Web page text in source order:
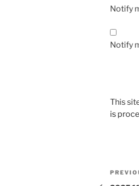
Notify
Notify
This
is
Post